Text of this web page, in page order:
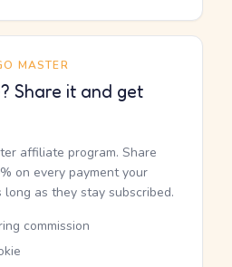
MASTER
Share it and get
affiliate program. Share
on every payment your
as they stay subscribed.
commission